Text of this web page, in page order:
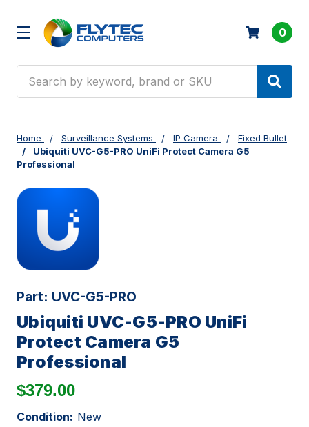
0
Home Surveillance Systems IP Camera
Fixed Bullet
Ubiquiti UVC-G5-PRO UniFi Protect Camera G5
Professional
Part: UVC-G5-PRO
Ubiquiti UVC-G5-PRO UniFi
Protect Camera G5
Professional
$379.00
Condition: New